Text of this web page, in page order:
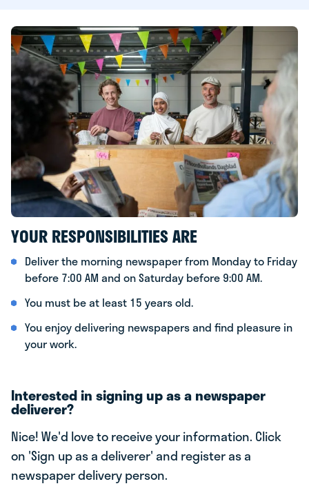
YOUR RESPONSIBILITIES ARE
Deliver the morning newspaper from Monday to Friday
before 7:00 AM and on Saturday before 9:00 AM.
You must be at least 15 years old.
You enjoy delivering newspapers and find pleasure in
your work.
Interested in signing up as a newspaper
deliverer?
Nice! We'd love to receive your information. Click
on 'Sign up as a deliverer' and register as a
newspaper delivery person.